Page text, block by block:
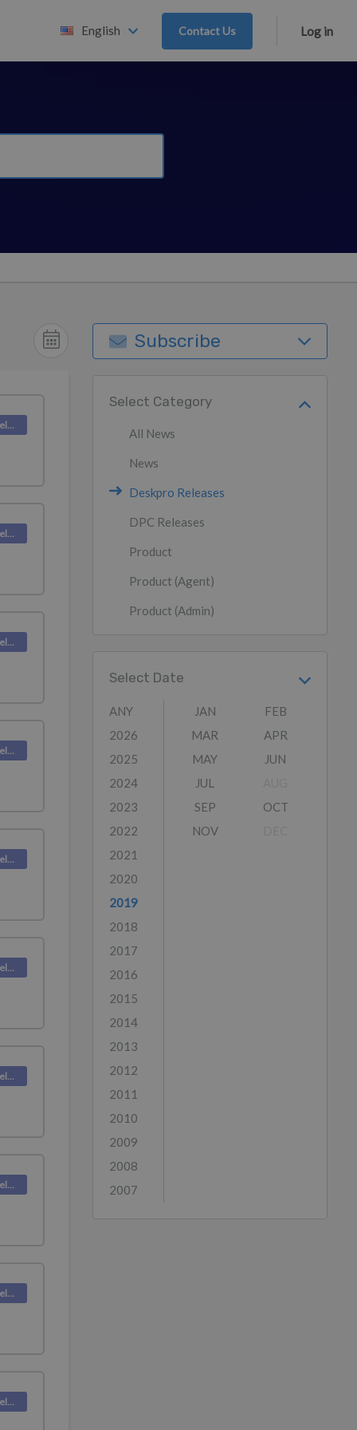
English Contact Us Log in
Deskpro Releases
Deskpro Releases
Deskpro Releases
Deskpro Releases
Deskpro Releases
Deskpro Releases
Deskpro Releases
Deskpro Releases
Deskpro Releases
Deskpro Releases
Subscribe
Select Category
All News
News
Deskpro Releases
DPC Releases
Product
Product (Agent)
Product (Admin)
Select Date
ANY
2026
2025
2024
2023
2022
2021
2020
2019
2018
2017
2016
2015
2014
2013
2012
2011
2010
2009
2008
2007
JAN
FEB
MAR
APR
MAY
JUN
JUL
SEP
OCT
NOV